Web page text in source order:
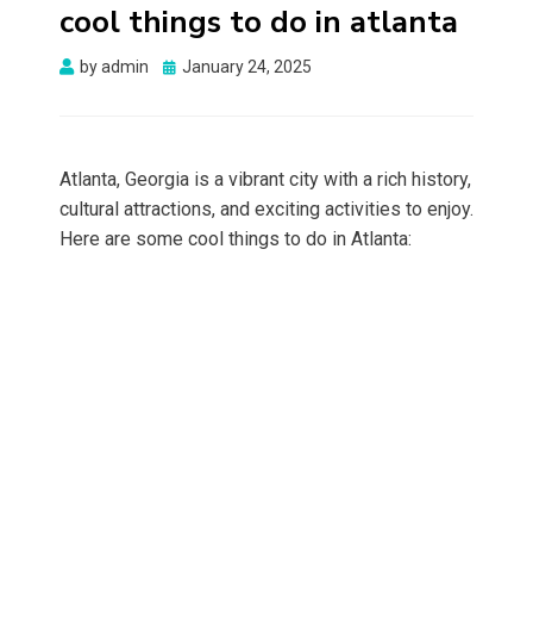
cool things to do in atlanta
byadmin
Posted
January 24, 2025
Atlanta, Georgia is a vibrant city with a rich history,
cultural attractions, and exciting activities to enjoy.
Here are some cool things to do in Atlanta: